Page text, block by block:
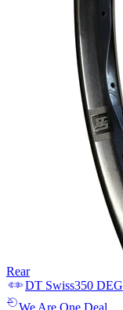
Rear
DT Swiss350 DEG
We Are One Deal